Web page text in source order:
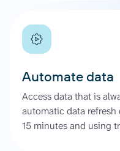
Automate data
Access data that is
automatic data refresh
15 minutes and using